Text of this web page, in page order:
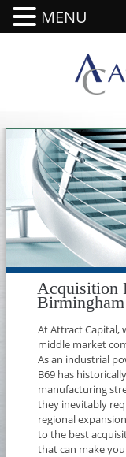
Acquisition
At Attract Capital,
middle market
As an industrial
B69 has
manufacturing
they inevitably
regional
to the best
that can make
MENU